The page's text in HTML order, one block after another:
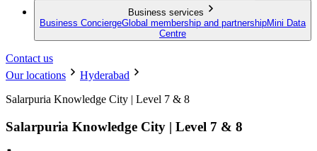
Business services
Business ConciergeGlobal membership and partnershipMini Data
Centre
Contact us
Our locations
Hyderabad
Salarpuria Knowledge City | Level 7 & 8
Salarpuria Knowledge City | Level 7 & 8